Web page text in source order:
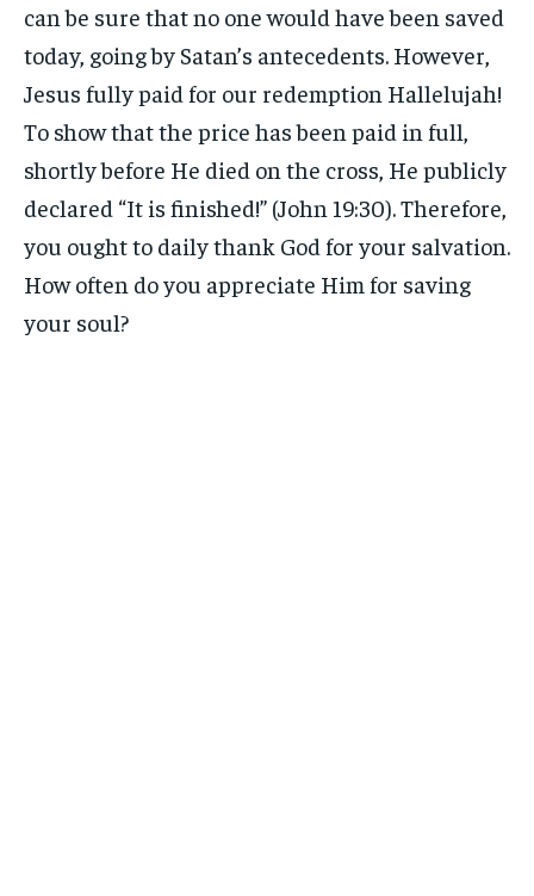
can be sure that no one would have been saved
today, going by Satan’s antecedents. However,
Jesus fully paid for our redemption Hallelujah!
To show that the price has been paid in full,
shortly before He died on the cross, He publicly
declared “It is finished!” (John 19:30). Therefore,
you ought to daily thank God for your salvation.
How often do you appreciate Him for saving
your soul?